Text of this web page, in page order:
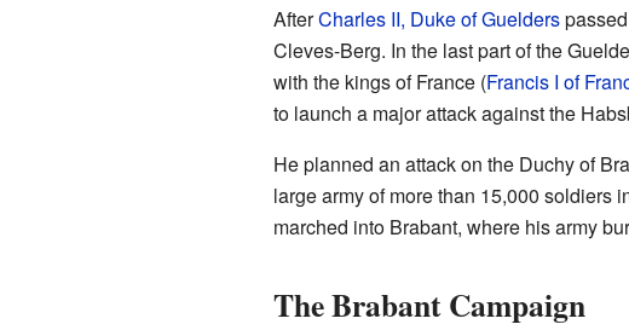
AfterCharles II, Duke of Guelderspassed
Cleves-Berg. In the last part of the
with the kings of France (Francis I of
to launch a major attack against the
He planned an attack on the Duchy of
large army of more than 15,000 soldiers
marched into Brabant, where his army
The Brabant Campaign